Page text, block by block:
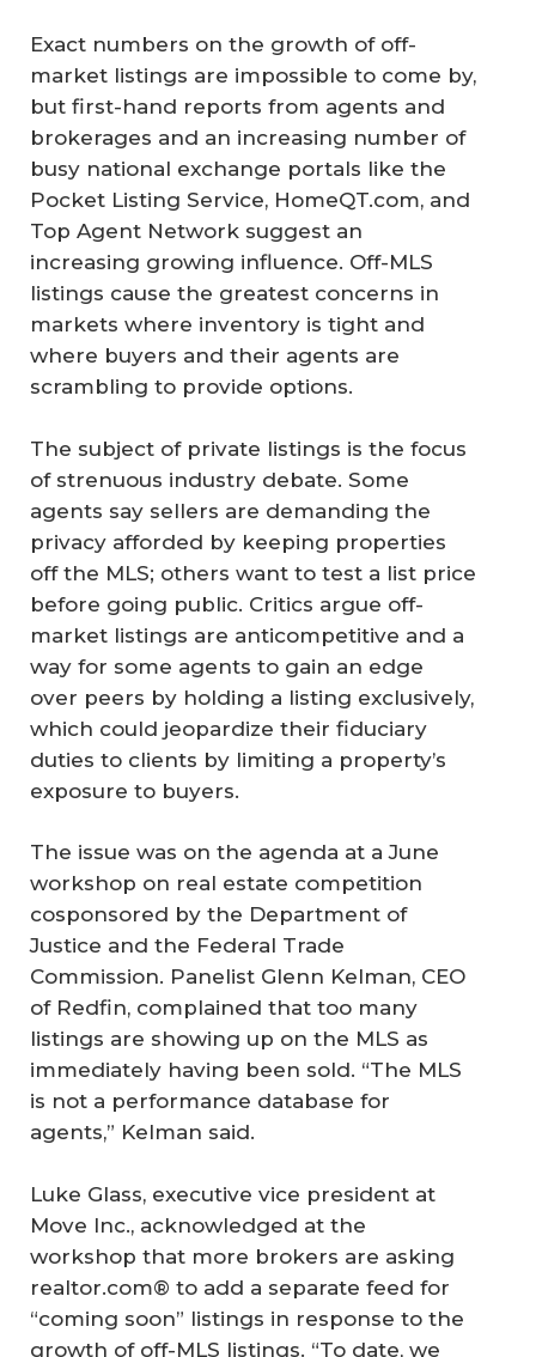
Exact numbers on the growth of off-
market listings are impossible to come by,
but first-hand reports from agents and
brokerages and an increasing number of
busy national exchange portals like the
Pocket Listing Service, HomeQT.com, and
Top Agent Network suggest an
increasing growing influence. Off-MLS
listings cause the greatest concerns in
markets where inventory is tight and
where buyers and their agents are
scrambling to provide options.
The subject of private listings is the focus
of strenuous industry debate. Some
agents say sellers are demanding the
privacy afforded by keeping properties
off the MLS; others want to test a list price
before going public. Critics argue off-
market listings are anticompetitive and a
way for some agents to gain an edge
over peers by holding a listing exclusively,
which could jeopardize their fiduciary
duties to clients by limiting a property’s
exposure to buyers.
The issue was on the agenda at a June
workshop on real estate competition
cosponsored by the Department of
Justice and the Federal Trade
Commission. Panelist Glenn Kelman, CEO
of Redfin, complained that too many
listings are showing up on the MLS as
immediately having been sold. “The MLS
is not a performance database for
agents,” Kelman said.
Luke Glass, executive vice president at
Move Inc., acknowledged at the
workshop that more brokers are asking
realtor.com® to add a separate feed for
“coming soon” listings in response to the
growth of off-MLS listings. “To date, we